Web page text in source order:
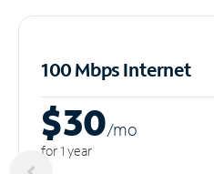
100 Mbps Internet
$30/mo
for 1 year